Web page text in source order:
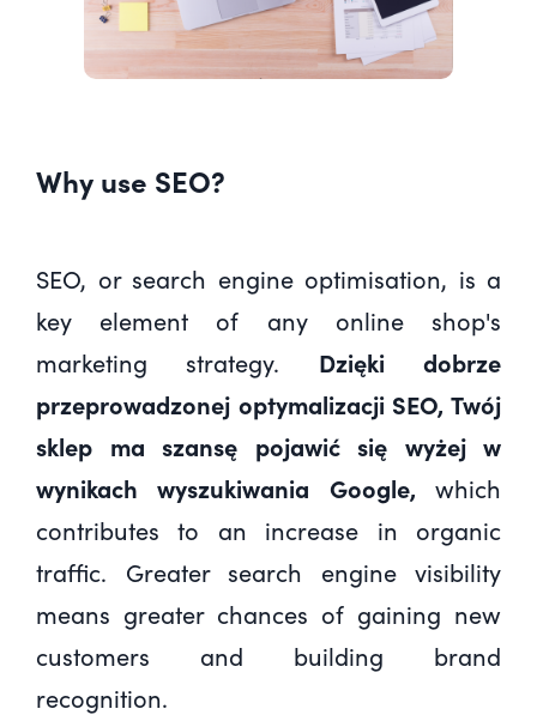
Why use SEO?
SEO, or search engine optimisation, is a
key element of any online shop's
marketing strategy. Dzięki dobrze
przeprowadzonej optymalizacji SEO, Twój
sklep ma szansę pojawić się wyżej w
wynikach wyszukiwania Google, which
contributes to an increase in organic
traffic. Greater search engine visibility
means greater chances of gaining new
customers and building brand
recognition.